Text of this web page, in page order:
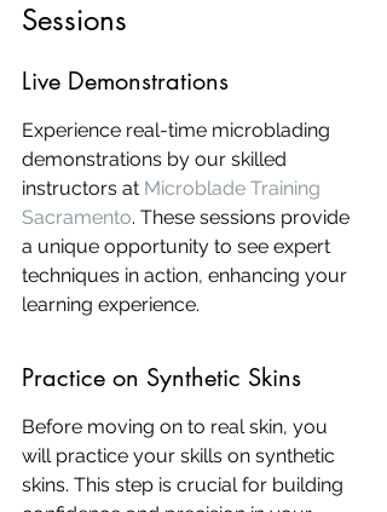
Sessions
Live Demonstrations
Experience real-time microblading
demonstrations by our skilled
instructors at Microblade Training
Sacramento. These sessions provide
a unique opportunity to see expert
techniques in action, enhancing your
learning experience.
Practice on Synthetic Skins
Before moving on to real skin, you
will practice your skills on synthetic
skins. This step is crucial for building